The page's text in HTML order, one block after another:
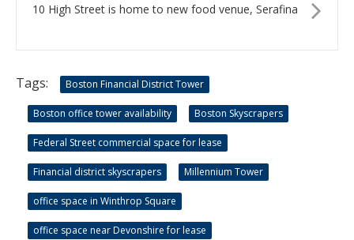
10 High Street is home to new food venue, Serafina
Tags: Boston Financial District Tower
Boston office tower availability Boston Skyscrapers
Federal Street commercial space for lease
Financial district skyscrapers Millennium Tower
office space in Winthrop Square
office space near Devonshire for lease